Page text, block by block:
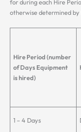
for during each Hire
otherwise determined by
Hire Period (number
of Days Equipment
is hired)
1 – 4 Days